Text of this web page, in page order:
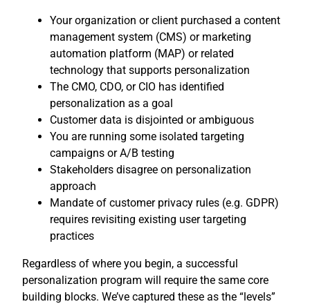
Your organization or client purchased a content
management system (CMS) or marketing
automation platform (MAP) or related
technology that supports personalization
The CMO, CDO, or CIO has identified
personalization as a goal
Customer data is disjointed or ambiguous
You are running some isolated targeting
campaigns or A/B testing
Stakeholders disagree on personalization
approach
Mandate of customer privacy rules (e.g. GDPR)
requires revisiting existing user targeting
practices
Regardless of where you begin, a successful
personalization program will require the same core
building blocks. We’ve captured these as the “levels”